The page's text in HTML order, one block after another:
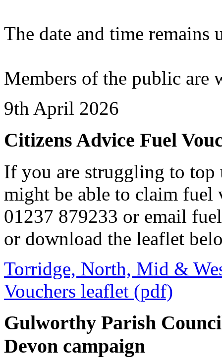
The date and time remains
Members of the public are
9th April 2026
Citizens Advice Fuel
If you are struggling to top
might be able to claim fuel
01237 879233 or email
or download the leaflet
Torridge, North, Mid &
Vouchers leaflet (pdf)
Gulworthy Parish
Devon campaign